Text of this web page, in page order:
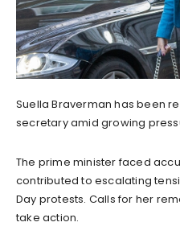
Suella Braverman has been
secretary amid growing
The prime minister faced
contributed to escalating
Day protests. Calls for her
take action.